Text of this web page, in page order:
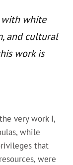
with white
and cultural
work is
very work I,
while
that
were